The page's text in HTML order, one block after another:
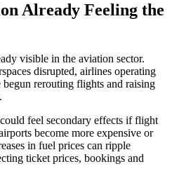
Already Feeling the
visible in the aviation sector.
disrupted, airlines operating
rerouting flights and raising
feel secondary effects if flight
become more expensive or
in fuel prices can ripple
ticket prices, bookings and